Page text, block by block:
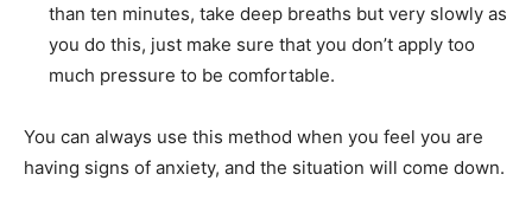
than ten minutes, take deep breaths but very slowly as
you do this, just make sure that you don’t apply too
much pressure to be comfortable.
You can always use this method when you feel you are
having signs of anxiety, and the situation will come down.